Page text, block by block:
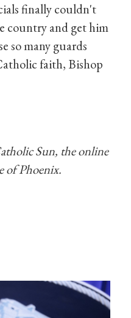
finally couldn't
country and get him
so many guards
faith, Bishop
Sun, the online
of Phoenix.